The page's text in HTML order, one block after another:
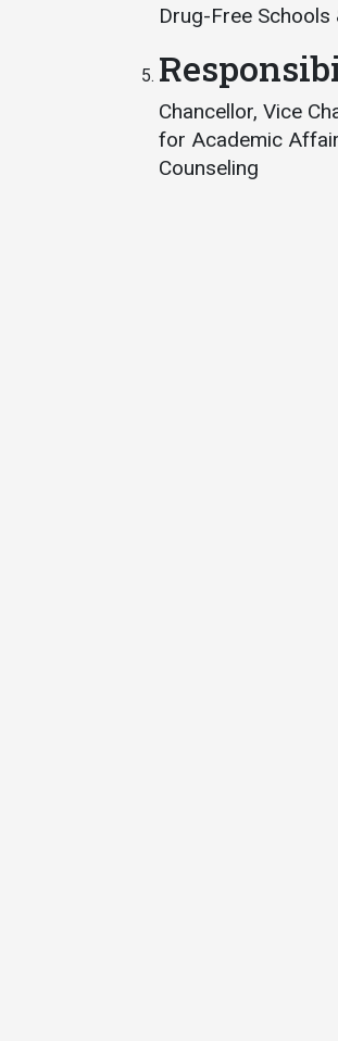
Drug-Free
Chancellor, Vice
for Academic
Counseling